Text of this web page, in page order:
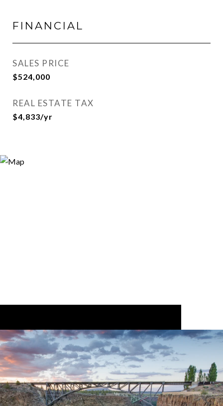
FINANCIAL
SALES PRICE
$524,000
REAL ESTATE TAX
$4,833/yr